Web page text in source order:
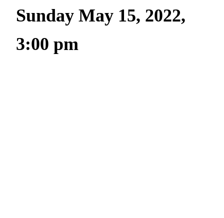
Sunday May 15, 2022,
3:00 pm